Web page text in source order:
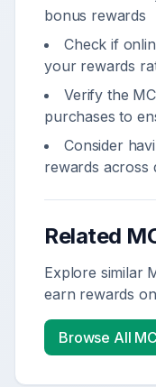
bonus rewards
Check if
your rewards
Verify the
purchases to
Consider
rewards across
Related
Explore similar
earn rewards
Browse All